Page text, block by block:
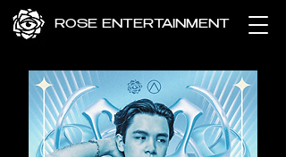
ROSE ENTERTAINMENT